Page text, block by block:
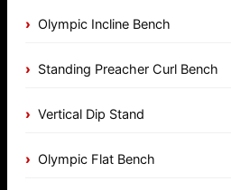
Olympic Incline Bench
Standing Preacher Curl Bench
Vertical Dip Stand
Olympic Flat Bench